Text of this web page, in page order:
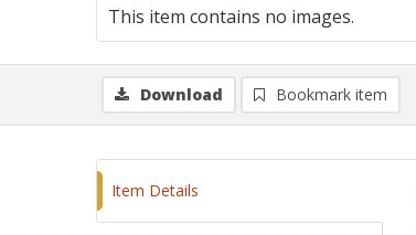
This item contains no images.
Download Bookmark item
Item Details